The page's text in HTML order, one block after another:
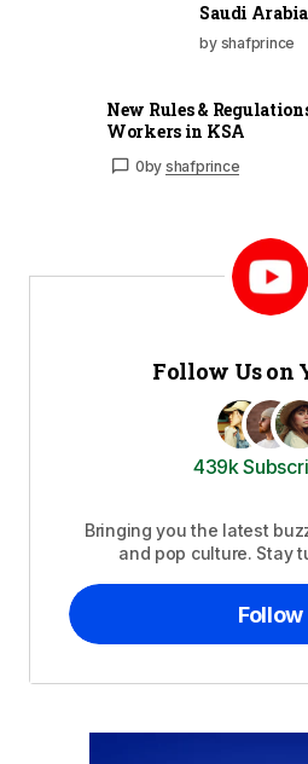
Saudi
by shafprince
New Rules &
Workers in KSA
0by shafprince
Follow Us on
439k
Bringing you the latest
and pop culture. Stay
Follow